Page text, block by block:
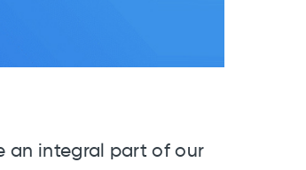
an integral part of our